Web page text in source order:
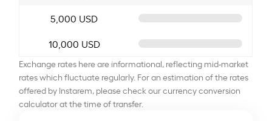
5,000 USD
10,000 USD
Exchange rates here are informational, reflecting mid-market
rates which fluctuate regularly. For an estimation of the rates
offered by Instarem, please check our currency conversion
calculator at the time of transfer.